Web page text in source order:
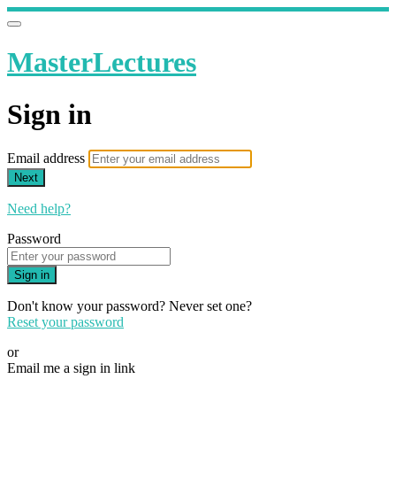
MasterLectures
Sign in
Email address
Next
Need help?
Password
Sign in
Don't know your password? Never set one?
Reset your password
or
Email me a sign in link